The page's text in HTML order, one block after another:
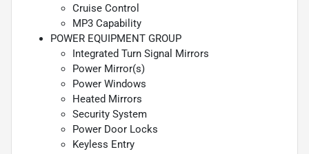
Cruise Control
MP3 Capability
POWER EQUIPMENT GROUP
Integrated Turn Signal Mirrors
Power Mirror(s)
Power Windows
Heated Mirrors
Security System
Power Door Locks
Keyless Entry